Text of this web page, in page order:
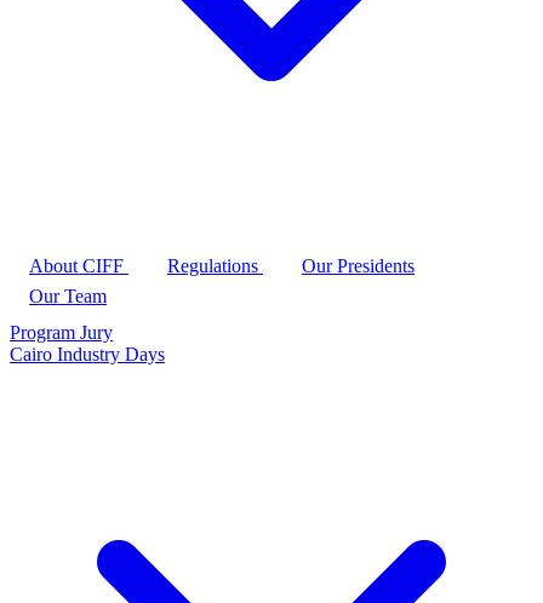
About CIFF Regulations
Our Presidents
Our Team
Program Jury
Cairo Industry Days